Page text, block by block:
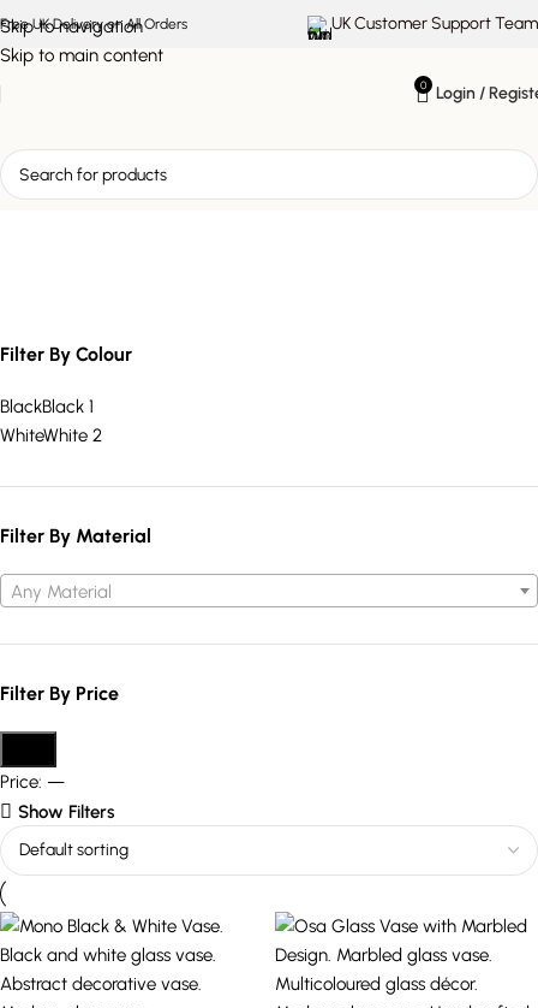
Skip to navigation
Skip to main content
Free UK Delivery on All Orders UK Customer Support Team
0 Login /
Filter By Colour
BlackBlack 1
WhiteWhite 2
Filter By Material
Any Material
Filter By Price
Price: —
Show Filters